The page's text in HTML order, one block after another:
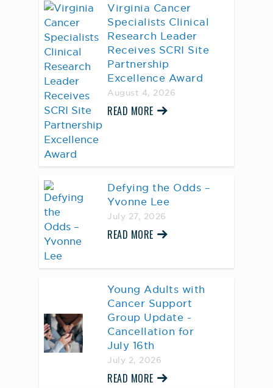
Virginia Cancer
Specialists Clinical
Research Leader
Receives SCRI Site
Partnership
Excellence Award
August 4, 2026
READ MORE
Defying the Odds –
Yvonne Lee
July 27, 2026
READ MORE
Young Adults with
Cancer Support
Group Update -
Cancellation for
July 16th
July 2, 2026
READ MORE